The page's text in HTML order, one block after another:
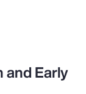
and Early